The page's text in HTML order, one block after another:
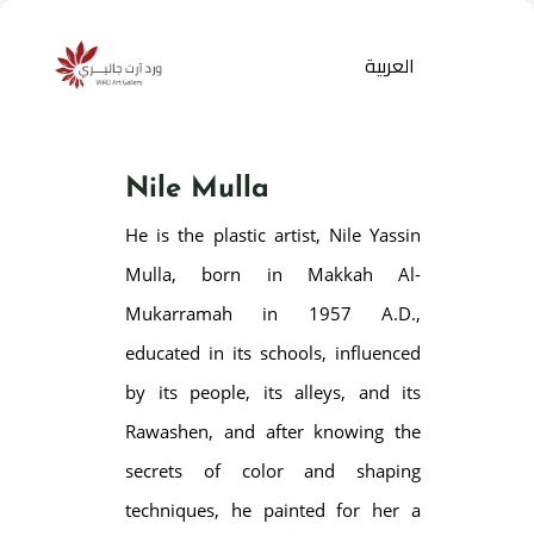
العربية
Nile Mulla
He is the plastic artist, Nile Yassin
Mulla, born in Makkah Al-
Mukarramah in 1957 A.D.,
educated in its schools, influenced
by its people, its alleys, and its
Rawashen, and after knowing the
secrets of color and shaping
techniques, he painted for her a